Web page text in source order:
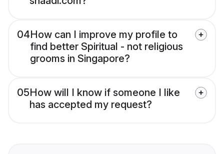
04How can I improve my profile to
find better Spiritual - not religious
grooms in Singapore?
05How will I know if someone I like
has accepted my request?